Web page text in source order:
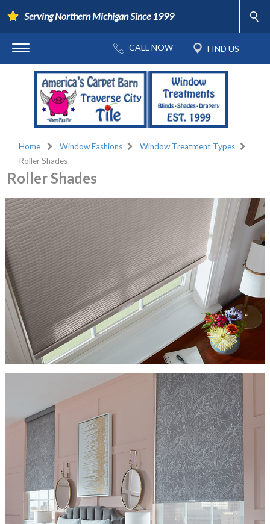
Serving Northern Michigan Since 1999
Home Window Fashions
Window Treatment Types
Roller Shades
Roller Shades